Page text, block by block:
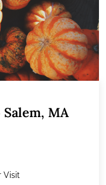
MA
Visit